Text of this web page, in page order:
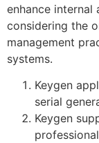
enhance
considering the
management
systems.
Keygen
serial
Keygen